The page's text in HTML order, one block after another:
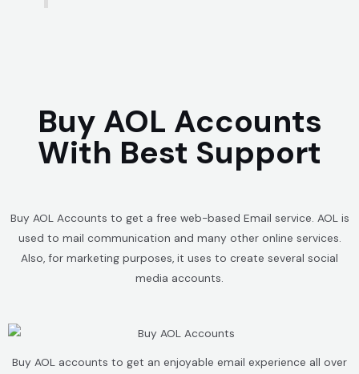
Buy AOL Accounts
With Best Support
Buy AOL Accounts to get a free web-based Email service. AOL is
used to mail communication and many other online services.
Also, for marketing purposes, it uses to create several social
media accounts.
Buy AOL accounts to get an enjoyable email experience all over